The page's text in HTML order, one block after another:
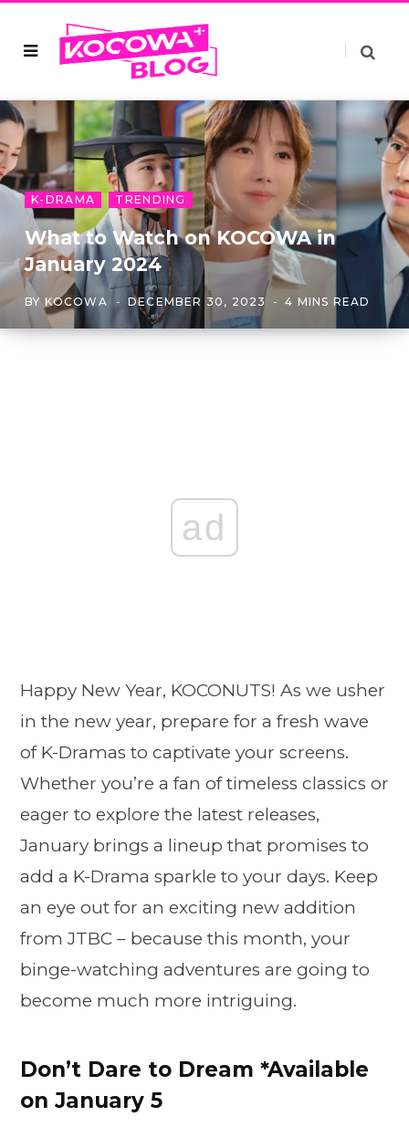
K-DRAMA TRENDING
What to Watch on KOCOWA in
January 2024
BY KOCOWA DECEMBER 30, 2023 4 MINS READ
ad
Happy New Year, KOCONUTS! As we usher
in the new year, prepare for a fresh wave
of K-Dramas to captivate your screens.
Whether you’re a fan of timeless classics or
eager to explore the latest releases,
January brings a lineup that promises to
add a K-Drama sparkle to your days. Keep
an eye out for an exciting new addition
from JTBC – because this month, your
binge-watching adventures are going to
become much more intriguing.
Don’t Dare to Dream *Available
on January 5